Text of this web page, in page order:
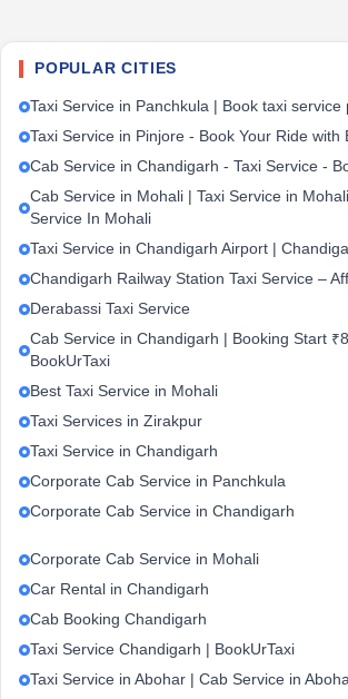
POPULAR CITIES
Taxi Service in Panchkula | Book taxi service
Taxi Service in Pinjore - Book Your Ride with
Cab Service in Chandigarh - Taxi Service -
Cab Service in Mohali | Taxi Service in
Service In Mohali
Taxi Service in Chandigarh Airport |
Chandigarh Railway Station Taxi Service –
Derabassi Taxi Service
Cab Service in Chandigarh | Booking Start
BookUrTaxi
Best Taxi Service in Mohali
Taxi Services in Zirakpur
Taxi Service in Chandigarh
Corporate Cab Service in Panchkula
Corporate Cab Service in Chandigarh
Corporate Cab Service in Mohali
Car Rental in Chandigarh
Cab Booking Chandigarh
Taxi Service Chandigarh | BookUrTaxi
Taxi Service in Abohar | Cab Service in